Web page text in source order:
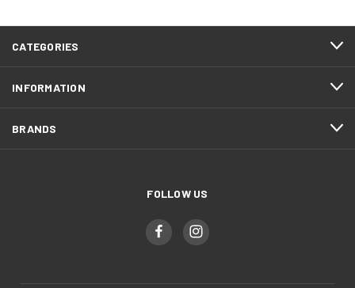
CATEGORIES
INFORMATION
BRANDS
FOLLOW US